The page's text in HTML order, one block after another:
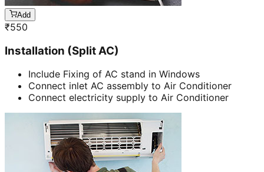
Add
₹550
Installation (Split AC)
Include Fixing of AC stand in Windows
Connect inlet AC assembly to Air Conditioner
Connect electricity supply to Air Conditioner